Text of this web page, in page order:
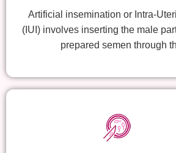
Artificial insemination or Intra-
(IUI) involves inserting the male
prepared semen through